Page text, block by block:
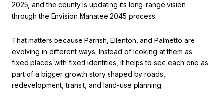
2025, and the county is updating its long-range vision
through the Envision Manatee 2045 process.
That matters because Parrish, Ellenton, and Palmetto are
evolving in different ways. Instead of looking at them as
fixed places with fixed identities, it helps to see each one as
part of a bigger growth story shaped by roads,
redevelopment, transit, and land-use planning.